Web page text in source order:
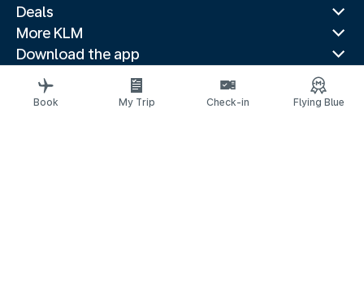
Deals
More KLM
Download the app
Related websites
Travel guides
Book My Trip Check-in Flying Blue